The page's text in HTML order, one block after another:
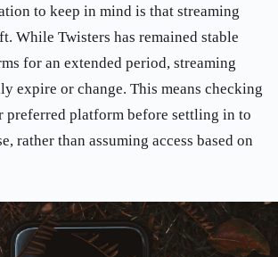
to keep in mind is that streaming
While Twisters has remained stable
for an extended period, streaming
expire or change. This means checking
platform before settling in to
rather than assuming access based on